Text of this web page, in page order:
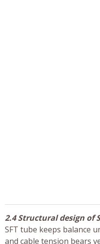
2.4 Structural design of
SFT tube keeps balance
and cable tension bears